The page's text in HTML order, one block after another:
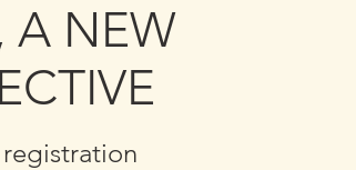
A NEW